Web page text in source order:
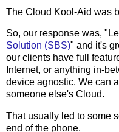
The Cloud Kool-Aid was
So, our response was,
Solution (SBS)" and it's
our clients have full
Internet, or anything in-
device agnostic. We can
someone else's Cloud.
That usually led to some
end of the phone.